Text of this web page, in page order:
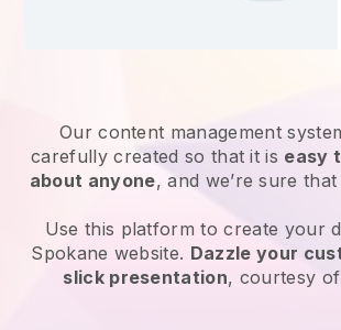
Our content management
carefully created so that it is easy
about anyone, and we’re sure
Use this platform to create your
Spokane website. Dazzle your
slick presentation, courtesy of